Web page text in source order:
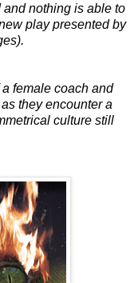
nothing is able to
play presented by
female coach and
they encounter a
culture still